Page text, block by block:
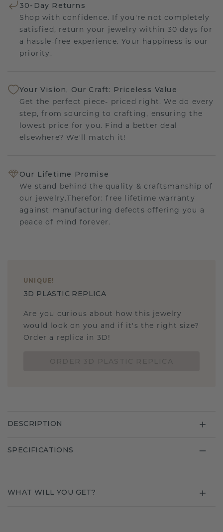
30-Day Returns
Shop with confidence. If you're not completely
satisfied, return your jewelry within 30 days for
a hassle-free experience. Your happiness is our
priority.
Your Vision, Our Craft: Priceless Value
Get the perfect piece- priced right. We do every
step, from sourcing to crafting, ensuring the
lowest price for you. Find a better deal
elsewhere? We'll match it!
Our Lifetime Promise
We stand behind the quality & craftsmanship of
our jewelry.Therefor: free lifetime warranty
against manufacturing defects offering you a
peace of mind forever.
UNIQUE !
3D PLASTIC REPLICA
Are you curious about how this jewelry
would look on you and if it's the right size?
Order a replica in 3D!
DESCRIPTION
SPECIFICATIONS
WHAT WILL YOU GET?